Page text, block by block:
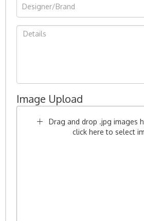
Image Upload
Drag and drop .jpg images
click here to select